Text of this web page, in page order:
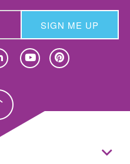
SIGN ME UP